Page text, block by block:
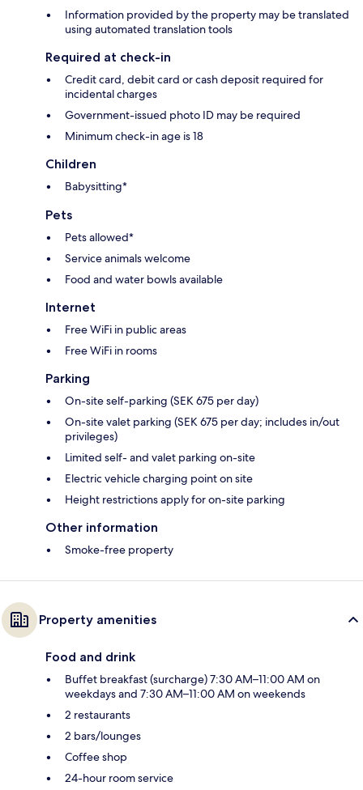
Information provided by the property may be translated
using automated translation tools
Required at check-in
Credit card, debit card or cash deposit required for
incidental charges
Government-issued photo ID may be required
Minimum check-in age is 18
Children
Babysitting*
Pets
Pets allowed*
Service animals welcome
Food and water bowls available
Internet
Free WiFi in public areas
Free WiFi in rooms
Parking
On-site self-parking (SEK 675 per day)
On-site valet parking (SEK 675 per day; includes in/out
privileges)
Limited self- and valet parking on-site
Electric vehicle charging point on site
Height restrictions apply for on-site parking
Other information
Smoke-free property
Property amenities
Food and drink
Buffet breakfast (surcharge) 7:30 AM–11:00 AM on
weekdays and 7:30 AM–11:00 AM on weekends
2 restaurants
2 bars/lounges
Coffee shop
24-hour room service